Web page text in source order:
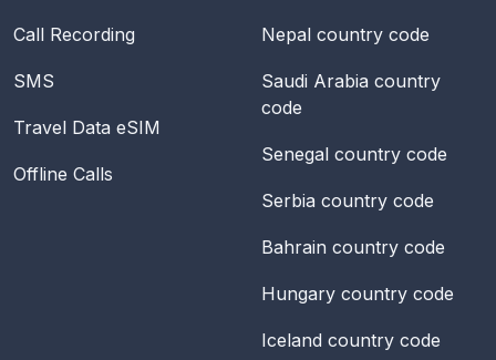
Call Recording
SMS
Travel Data eSIM
Offline Calls
Nepal country code
Saudi Arabia country
code
Senegal country code
Serbia country code
Bahrain country code
Hungary country code
Iceland country code